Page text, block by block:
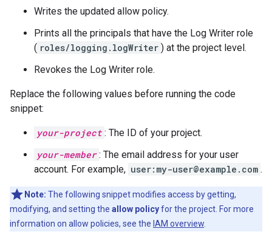
Writes the updated allow policy.
Prints all the principals that have the Log Writer role
( roles/logging.logWriter ) at the project level.
Revokes the Log Writer role.
Replace the following values before running the code
snippet:
your-project : The ID of your project.
your-member : The email address for your user
account. For example, user:my-user@example.com .
Note: The following snippet modifies access by getting,
modifying, and setting the allow policyfor the project. For more
information on allow policies, see the IAM overview